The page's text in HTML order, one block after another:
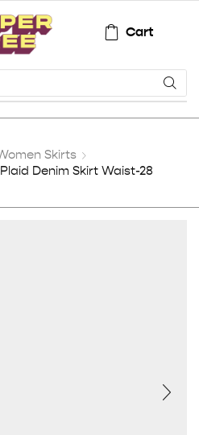
Cart
Skirts
Denim Skirt Waist-28